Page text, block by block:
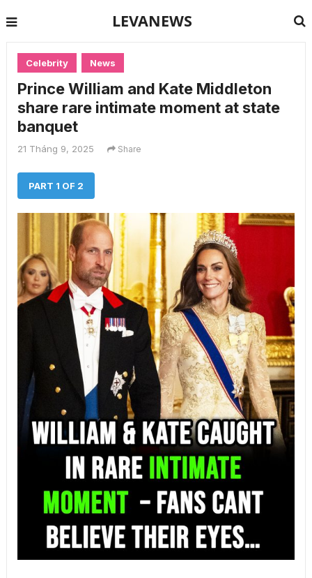
LEVANEWS
Celebrity News
Prince William and Kate Middleton
share rare intimate moment at state
banquet
21 Tháng 9, 2025 Share
PART 1 OF 2